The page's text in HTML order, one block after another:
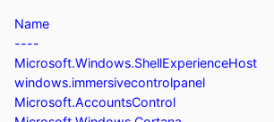
Name
----
Microsoft.Windows.ShellExperienceHost
windows.immersivecontrolpanel
Microsoft.AccountsControl